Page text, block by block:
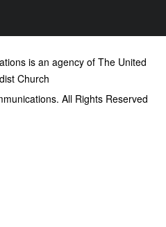
is an agency of The United
Church
All Rights Reserved